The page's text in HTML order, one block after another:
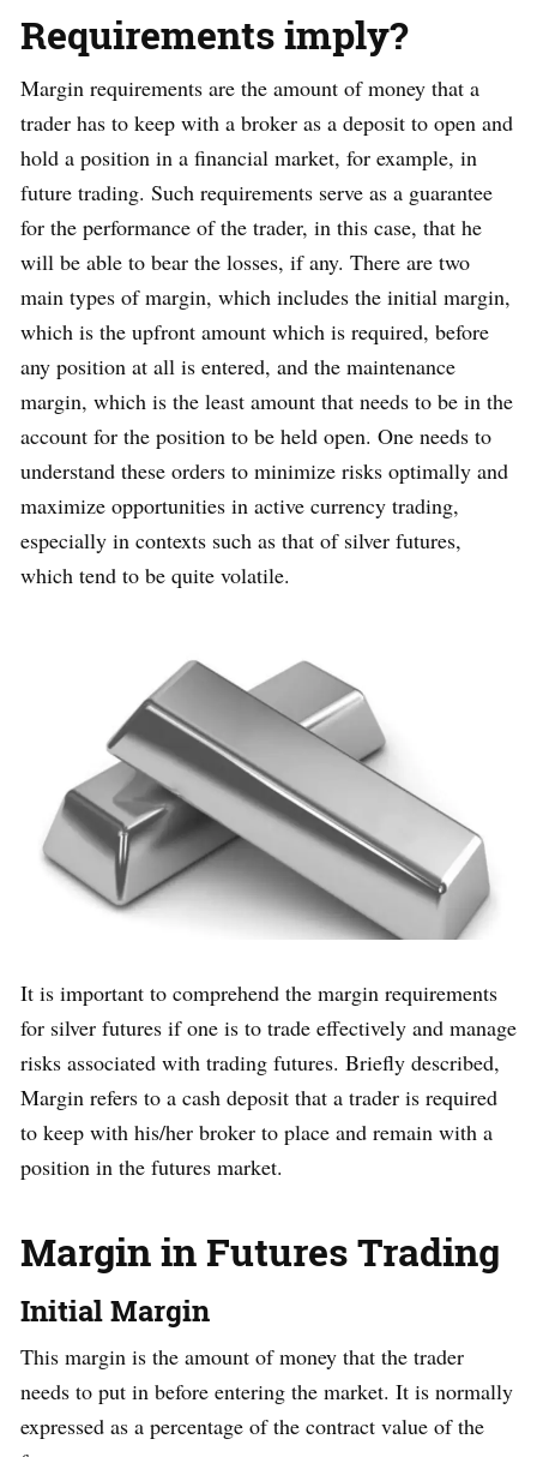
Requirements imply?
Margin requirements are the amount of money that a
trader has to keep with a broker as a deposit to open and
hold a position in a financial market, for example, in
future trading. Such requirements serve as a guarantee
for the performance of the trader, in this case, that he
will be able to bear the losses, if any. There are two
main types of margin, which includes the initial margin,
which is the upfront amount which is required, before
any position at all is entered, and the maintenance
margin, which is the least amount that needs to be in the
account for the position to be held open. One needs to
understand these orders to minimize risks optimally and
maximize opportunities in active currency trading,
especially in contexts such as that of silver futures,
which tend to be quite volatile.
It is important to comprehend the margin requirements
for silver futures if one is to trade effectively and manage
risks associated with trading futures. Briefly described,
Margin refers to a cash deposit that a trader is required
to keep with his/her broker to place and remain with a
position in the futures market.
Margin in Futures Trading
Initial Margin
This margin is the amount of money that the trader
needs to put in before entering the market. It is normally
expressed as a percentage of the contract value of the